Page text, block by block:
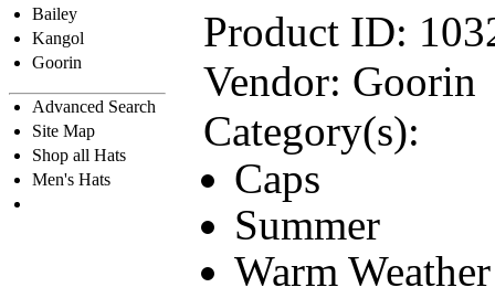
Bailey
Kangol
Goorin
Advanced Search
Site Map
Shop all Hats
Men's Hats
Product ID:
Vendor: Goorin
Category(s):
Caps
Summer
Warm Weather